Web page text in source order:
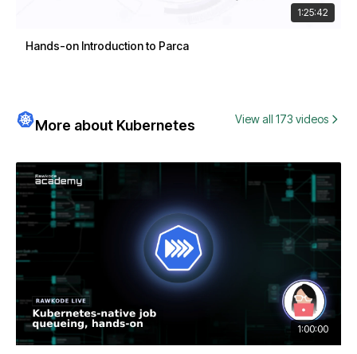
1:25:42
Hands-on Introduction to Parca
More about Kubernetes View all 173 videos
1:00:00